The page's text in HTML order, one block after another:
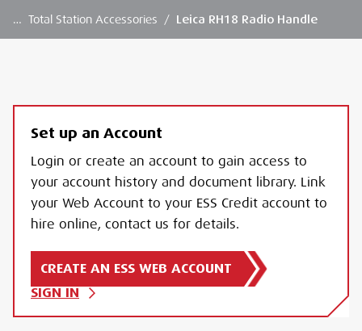
… Total Station Accessories / Leica RH18 Radio Handle
Set up an Account
Login or create an account to gain access to
your account history and document library. Link
your Web Account to your ESS Credit account to
hire online, contact us for details.
CREATE AN ESS WEB ACCOUNT
SIGN IN